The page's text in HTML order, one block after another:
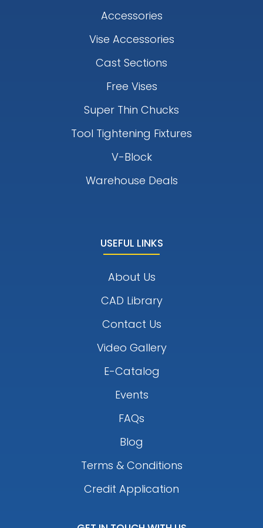
Accessories
Vise Accessories
Cast Sections
Free Vises
Super Thin Chucks
Tool Tightening Fixtures
V-Block
Warehouse Deals
USEFUL LINKS
About Us
CAD Library
Contact Us
Video Gallery
E-Catalog
Events
FAQs
Blog
Terms & Conditions
Credit Application